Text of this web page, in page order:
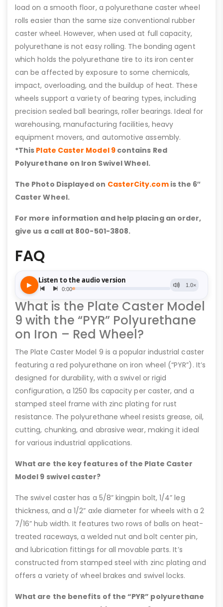
load on a smooth floor, a polyurethane caster wheel
rolls easier than the same size conventional rubber
caster wheel. However, when used at full capacity,
polyurethane is not easy rolling. The bonding agent
which holds the polyurethane tire to its iron center
can be affected by exposure to some chemicals,
impact, overloading, and the buildup of heat. These
wheels support a variety of bearing types, including
precision sealed ball bearings, roller bearings. Ideal for
warehousing, manufacturing facilities, heavy
equipment movers, and automotive assembly.
*This Plate Caster Model 9contains Red
Polyurethane on Iron Swivel Wheel.
The Photo Displayed on CasterCity.comis the 6″
Caster Wheel.
For more information and help placing an order,
give us a call at 800-501-3808.
FAQ
What is the Plate Caster Model
9 with the “PYR” Polyurethane
on Iron – Red Wheel?
The Plate Caster Model 9 is a popular industrial caster
featuring a red polyurethane on iron wheel (“PYR”). It’s
designed for durability, with a swivel or rigid
configuration, a 1250 lbs capacity per caster, and a
stamped steel frame with zinc plating for rust
resistance. The polyurethane wheel resists grease, oil,
cutting, chunking, and abrasive wear, making it ideal
for various industrial applications.
What are the key features of the Plate Caster
Model 9 swivel caster?
The swivel caster has a 5/8” kingpin bolt, 1/4” leg
thickness, and a 1/2” axle diameter for wheels with a 2
7/16” hub width. It features two rows of balls on heat-
treated raceways, a welded nut and bolt center pin,
and lubrication fittings for all movable parts. It’s
constructed from stamped steel with zinc plating and
offers a variety of wheel brakes and swivel locks.
What are the benefits of the “PYR” polyurethane